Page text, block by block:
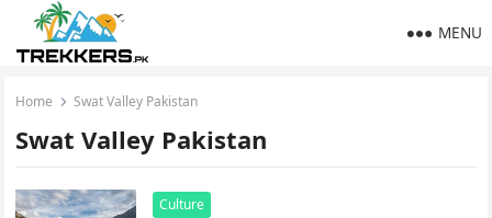
MENU
Home Swat Valley Pakistan
Swat Valley Pakistan
Culture